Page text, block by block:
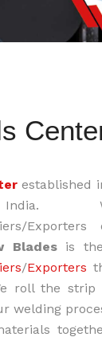
established
Bladesis
/Exporters
roll the strip
welding